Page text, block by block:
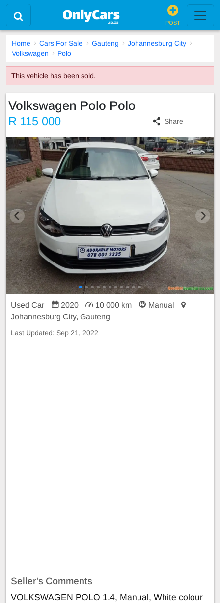
POST
Home Cars For Sale Gauteng
Johannesburg City
Volkswagen
Polo
This vehicle has been sold.
Volkswagen Polo Polo
R 115 000 Share
Used Car 2020 10 000 km
Manual
Johannesburg City, Gauteng
Last Updated: Sep 21, 2022
Seller's Comments
VOLKSWAGEN POLO 1.4, Manual, White colour